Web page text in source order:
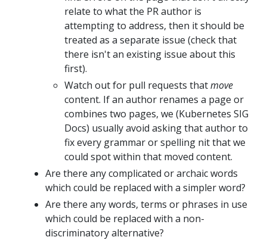
relate to what the PR author is
attempting to address, then it should be
treated as a separate issue (check that
there isn't an existing issue about this
first).
Watch out for pull requests thatmove
content. If an author renames a page or
combines two pages, we (Kubernetes SIG
Docs) usually avoid asking that author to
fix every grammar or spelling nit that we
could spot within that moved content.
Are there any complicated or archaic words
which could be replaced with a simpler word?
Are there any words, terms or phrases in use
which could be replaced with a non-
discriminatory alternative?